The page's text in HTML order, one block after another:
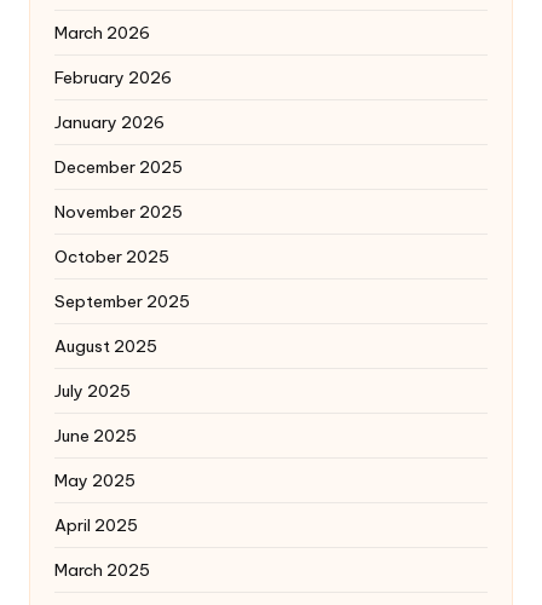
March 2026
February 2026
January 2026
December 2025
November 2025
October 2025
September 2025
August 2025
July 2025
June 2025
May 2025
April 2025
March 2025